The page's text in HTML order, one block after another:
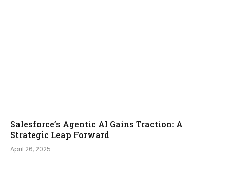
Salesforce’s Agentic AI Gains Traction: A
Strategic Leap Forward
April 26, 2025